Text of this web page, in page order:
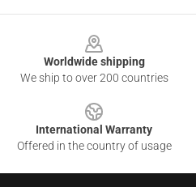
Worldwide shipping
We ship to over 200 countries
International Warranty
Offered in the country of usage